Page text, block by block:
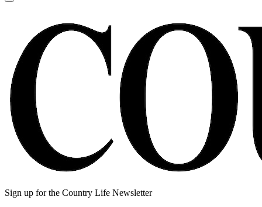
Sign up for the Country Life Newsletter